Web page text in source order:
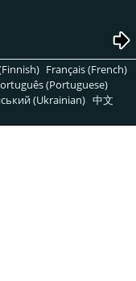
Français (French)
(Portuguese)
(Ukrainian) 中文